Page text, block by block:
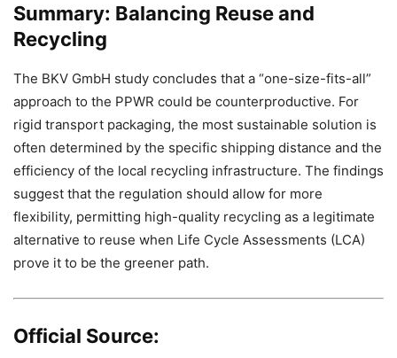
Summary: Balancing Reuse and
Recycling
The BKV GmbH study concludes that a “one-size-fits-all”
approach to the PPWR could be counterproductive. For
rigid transport packaging, the most sustainable solution is
often determined by the specific shipping distance and the
efficiency of the local recycling infrastructure. The findings
suggest that the regulation should allow for more
flexibility, permitting high-quality recycling as a legitimate
alternative to reuse when Life Cycle Assessments (LCA)
prove it to be the greener path.
Official Source: